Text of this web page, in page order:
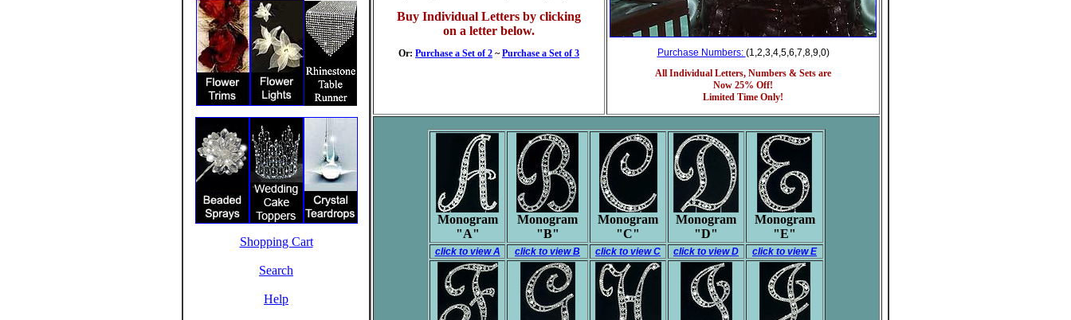
Shopping Cart
Search
Help
Buy Individual Letters by clicking
on a letter below.
Or: Purchase a Set of 2 ~ Purchase a Set of 3 Purchase Numbers: (1,2,3,4,5,6,7,8,9,0)
All Individual Letters, Numbers & Sets are
Now 25% Off!
Limited Time Only!
Monogram
"A"
Monogram
"B"
Monogram
"C"
Monogram
"D"
Monogram
"E"
click to view A click to view B click to view C click to view D click to view E